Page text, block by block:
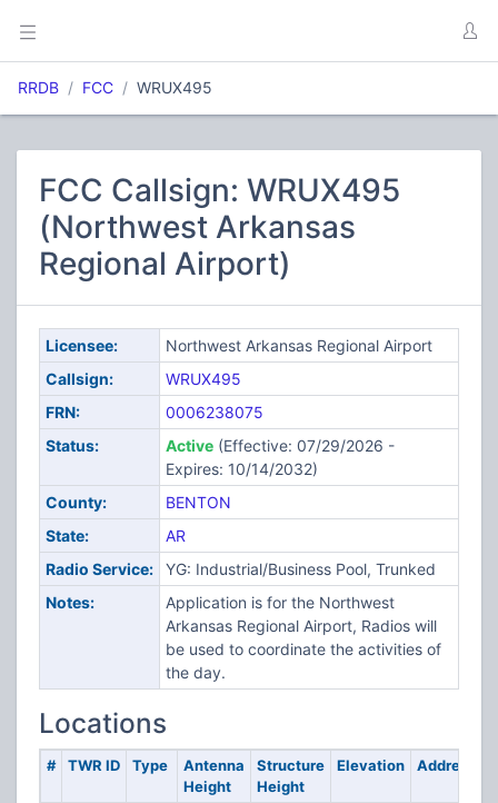
RRDB FCC WRUX495
FCC Callsign: WRUX495
(Northwest Arkansas
Regional Airport)
Licensee:
Northwest Arkansas Regional Airport
Callsign:
WRUX495
FRN:
0006238075
Status:
Active(Effective: 07/29/2026 -
Expires: 10/14/2032)
County:
BENTON
State:
AR
Radio Service:
YG: Industrial/Business Pool, Trunked
Notes:
Application is for the Northwest
Arkansas Regional Airport, Radios will
be used to coordinate the activities of
the day.
Locations
# TWR ID Type
Antenna
Height
Structure
Height
Elevation Address